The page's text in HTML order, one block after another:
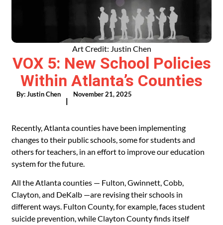
Art Credit: Justin Chen
VOX 5: New School Policies
Within Atlanta’s Counties
By:Justin Chen
|
November 21, 2025
Recently, Atlanta counties have been implementing
changes to their public schools, some for students and
others for teachers, in an effort to improve our education
system for the future.
All the Atlanta counties — Fulton, Gwinnett, Cobb,
Clayton, and DeKalb —are revising their schools in
different ways. Fulton County, for example, faces student
suicide prevention, while Clayton County finds itself